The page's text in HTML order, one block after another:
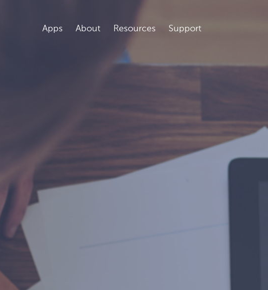
Apps About Resources Support